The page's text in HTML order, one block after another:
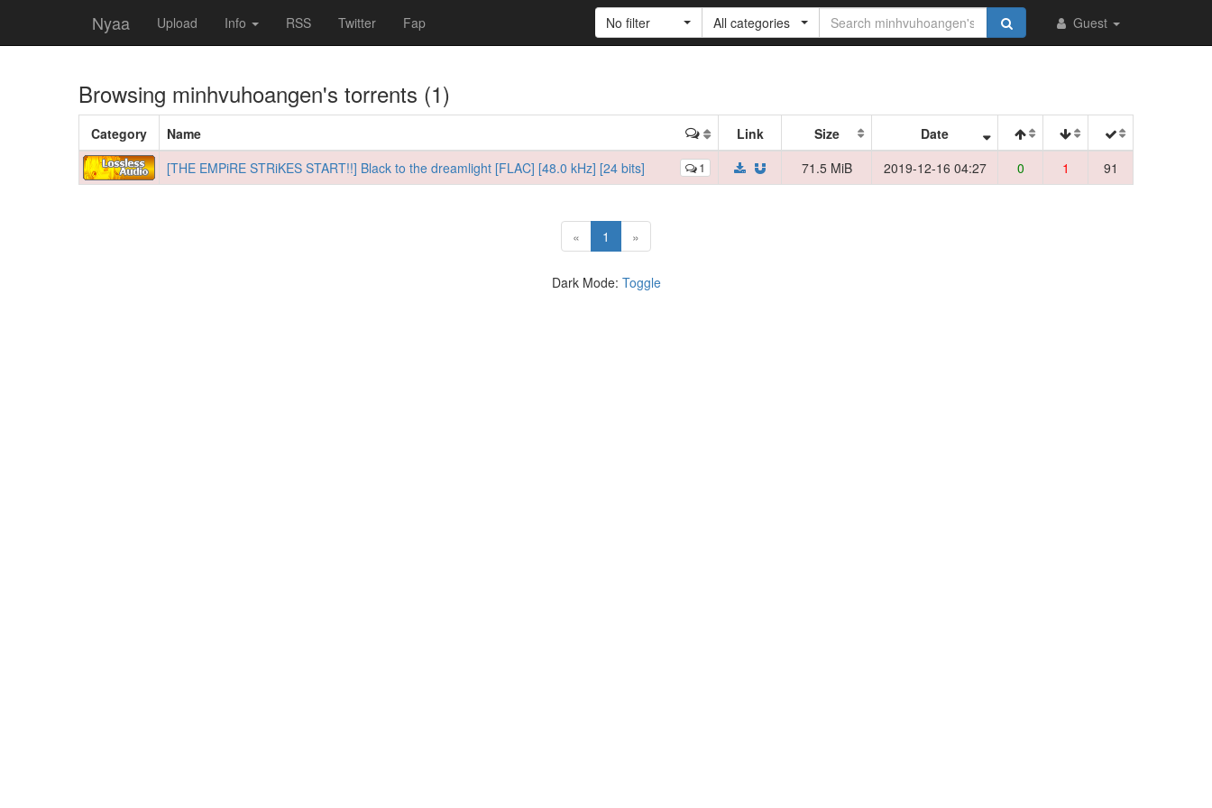
Nyaa Upload Info RSS Twitter Fap Guest
No filter All categories
Browsing minhvuhoangen's torrents (1)
Category Name Link Size Date
1
[THE EMPiRE STRiKES START!!] Black to the dreamlight [FLAC] [48.0 kHz] [24 bits] 71.5 MiB 2019-12-16 04:27 0 1 91
« 1 (current)
»
Dark Mode: Toggle